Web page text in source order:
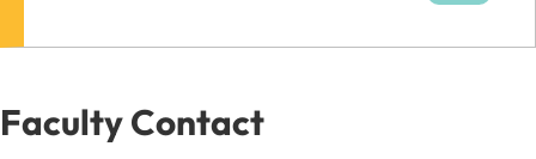
Faculty Contact